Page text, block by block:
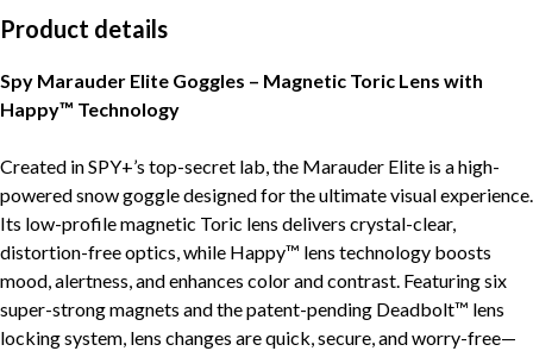
Product details
Spy Marauder Elite Goggles – Magnetic Toric Lens with
Happy™ Technology
Created in SPY+’s top-secret lab, the Marauder Elite is a high-
powered snow goggle designed for the ultimate visual experience.
Its low-profile magnetic Toric lens delivers crystal-clear,
distortion-free optics, while Happy™ lens technology boosts
mood, alertness, and enhances color and contrast. Featuring six
super-strong magnets and the patent-pending Deadbolt™ lens
locking system, lens changes are quick, secure, and worry-free—